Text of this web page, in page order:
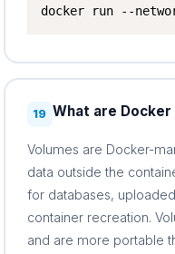
docker run --
19 What are Docker
Volumes are Docker-
data outside the
for databases,
container recreation.
and are more portable